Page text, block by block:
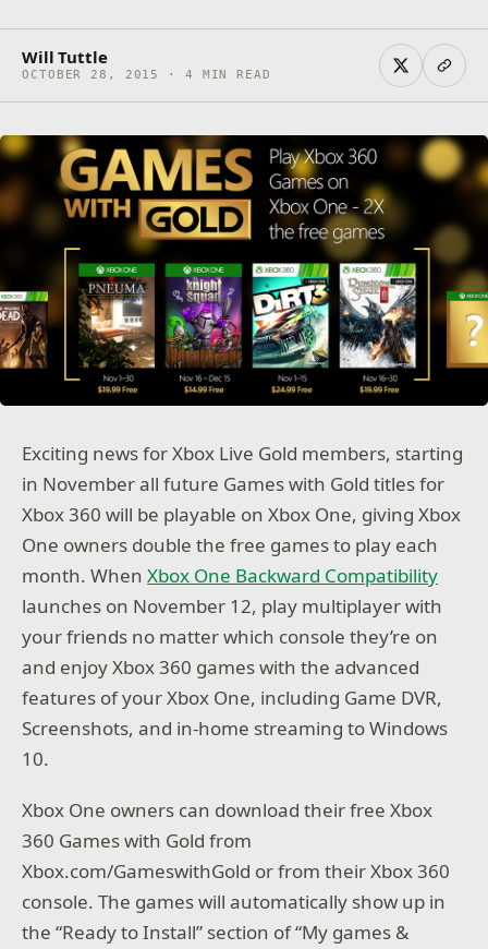
Will Tuttle
OCTOBER 28, 2015 · 4 MIN READ
Exciting news for Xbox Live Gold members, starting
in November all future Games with Gold titles for
Xbox 360 will be playable on Xbox One, giving Xbox
One owners double the free games to play each
month. WhenXbox One Backward Compatibility
launches on November 12, play multiplayer with
your friends no matter which console they’re on
and enjoy Xbox 360 games with the advanced
features of your Xbox One, including Game DVR,
Screenshots, and in-home streaming to Windows
10.
Xbox One owners can download their free Xbox
360 Games with Gold from
Xbox.com/GameswithGold or from their Xbox 360
console. The games will automatically show up in
the “Ready to Install” section of “My games &